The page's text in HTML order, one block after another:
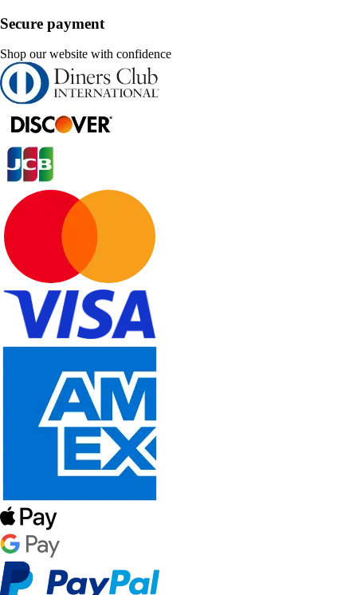
Secure payment
Shop our website with confidence